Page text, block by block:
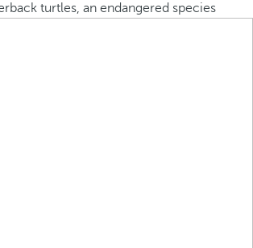
turtles, an endangered species